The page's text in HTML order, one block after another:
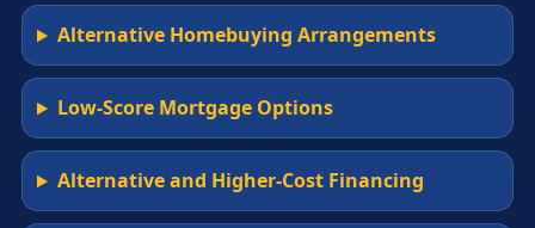
Alternative Homebuying Arrangements
Low-Score Mortgage Options
Alternative and Higher-Cost Financing